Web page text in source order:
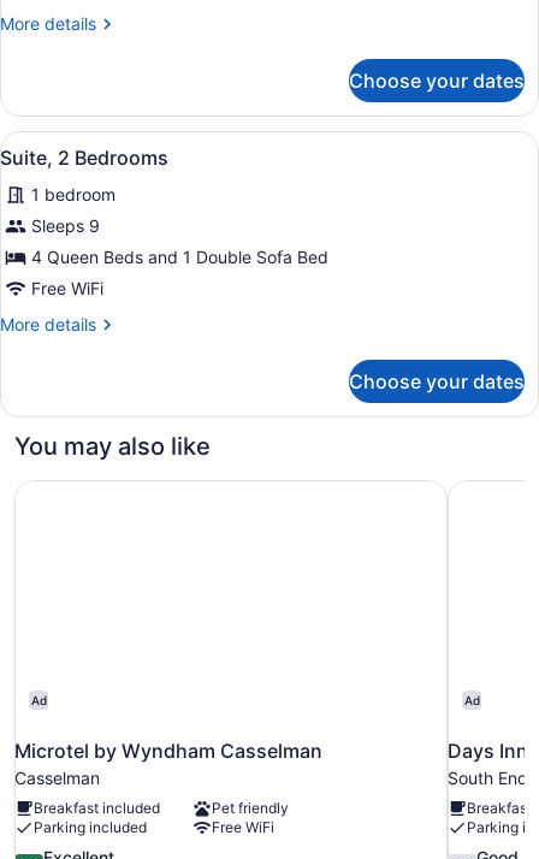
More details
More
1
Bedroom
Choose your dates
View
all
photos
for
Suite,
2
A modern bathroom with a white
1
Suite, 2 Bedrooms
1 bedroom
Sleeps 9
4 Queen Beds and 1 Double Sofa Bed
Free WiFi
More details
More
2
Choose your dates
You may also like
Ad
Microtel by Wyndham Casselman
Casselman
Breakfast included
Pet friendly
Parking included
Free WiFi
Microtel by Wyndham Casselman
Ad
Days Inn
South End
Breakfast
Parking
Days Inn